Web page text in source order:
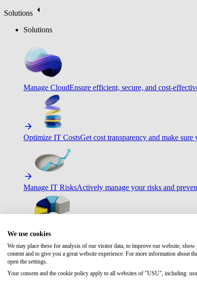
Solutions
Solutions
Manage CloudEnsure efficient, secure, and cost-
Optimize IT CostsGet cost transparency and make sure
Manage IT RisksActively manage your risks and
Maximize IT Efficiency Boost efficiency with
We use cookies
We may place these for analysis of our visitor data, to improve our website, show
content and to give you a great website experience. For more information about
open the settings.
Your consent and the cookie policy apply to all websites of "USU", including: